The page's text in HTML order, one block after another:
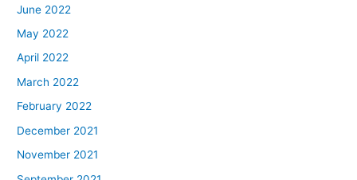
June 2022
May 2022
April 2022
March 2022
February 2022
December 2021
November 2021